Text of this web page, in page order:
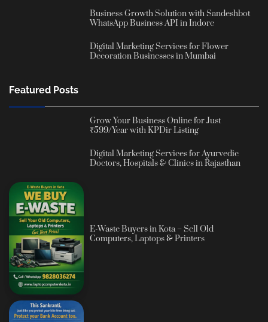
Business Growth Solution with Sandeshbot
WhatsApp Business API in Indore
Digital Marketing Services for Flower
Decoration Businesses in Mumbai
Featured Posts
Grow Your Business Online for Just
₹599/Year with KPDir Listing
Digital Marketing Services for Ayurvedic
Doctors, Hospitals & Clinics in Rajasthan
E-Waste Buyers in Kota – Sell Old
Computers, Laptops & Printers